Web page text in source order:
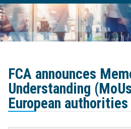
FCA announces
Understanding
European authorities